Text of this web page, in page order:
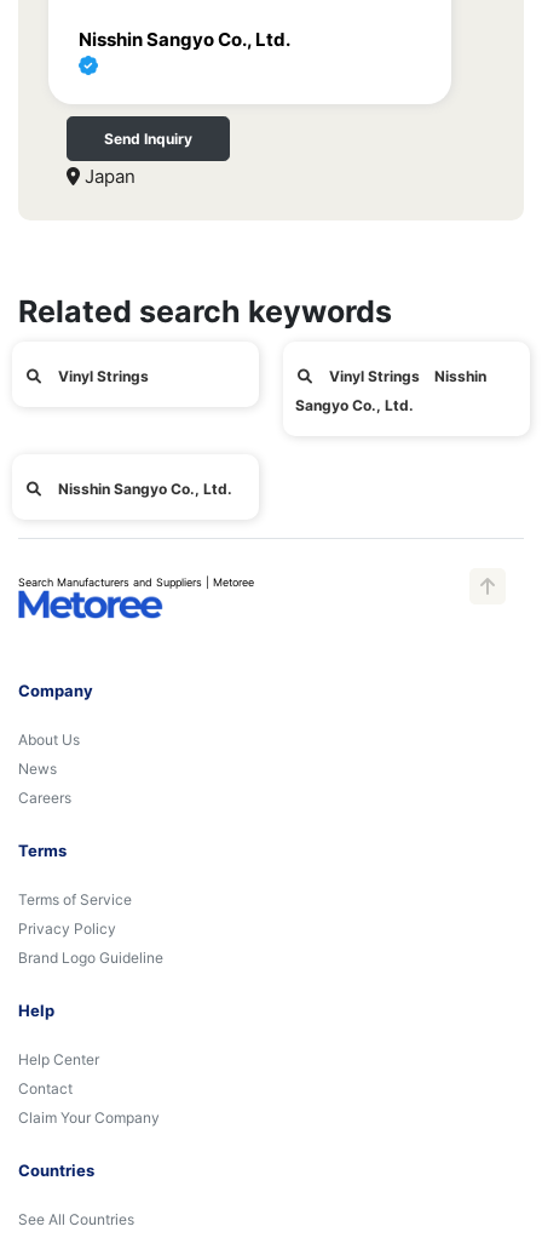
Nisshin Sangyo Co., Ltd.
Send Inquiry
Japan
Related search keywords
Vinyl Strings
Vinyl Strings Nisshin
Sangyo Co., Ltd.
Nisshin Sangyo Co., Ltd.
Search Manufacturers and Suppliers | Metoree
Company
About Us
News
Careers
Terms
Terms of Service
Privacy Policy
Brand Logo Guideline
Help
Help Center
Contact
Claim Your Company
Countries
See All Countries